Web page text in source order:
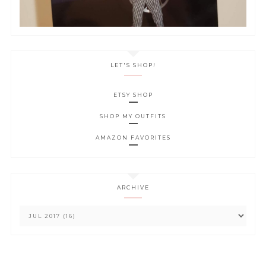
LET'S SHOP!
ETSY SHOP
SHOP MY OUTFITS
AMAZON FAVORITES
ARCHIVE